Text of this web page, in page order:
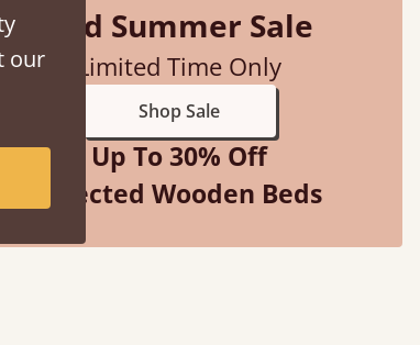
Mid Summer Sale
Limited Time Only
Shop Sale
Up To 30% Off
Selected Wooden Beds
our